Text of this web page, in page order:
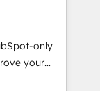
your
that
believe in
only
your
with: -